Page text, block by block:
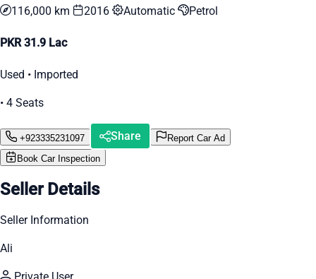
116,000 km 2016 Automatic Petrol
PKR 31.9 Lac
Used • Imported
• 4 Seats
+923335231097 Share
Report Car Ad
Book Car Inspection
Seller Details
Seller Information
Ali